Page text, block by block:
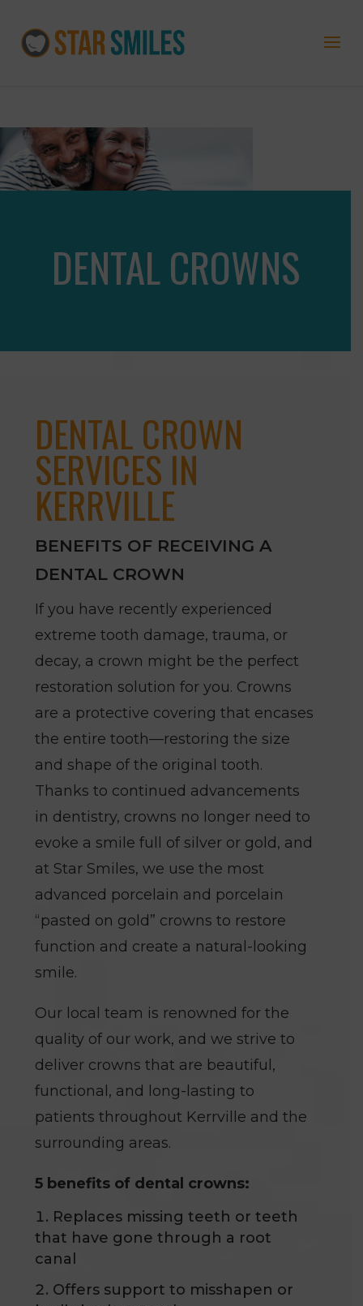
DENTAL CROWNS
DENTAL CROWN
SERVICES IN
KERRVILLE
BENEFITS OF RECEIVING A
DENTAL CROWN
If you have recently experienced
extreme tooth damage, trauma, or
decay, a crown might be the perfect
restoration solution for you. Crowns
are a protective covering that encases
the entire tooth—restoring the size
and shape of the original tooth.
Thanks to continued advancements
in dentistry, crowns no longer need to
evoke a smile full of silver or gold, and
at Star Smiles, we use the most
advanced porcelain and porcelain
“pasted on gold” crowns to restore
function and create a natural-looking
smile.
Our local team is renowned for the
quality of our work, and we strive to
deliver crowns that are beautiful,
functional, and long-lasting to
patients throughout Kerrville and the
surrounding areas.
5 benefits of dental crowns:
Replaces missing teeth or teeth
that have gone through a root
canal
Offers support to misshapen or